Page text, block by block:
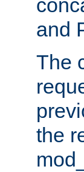
and
The
the